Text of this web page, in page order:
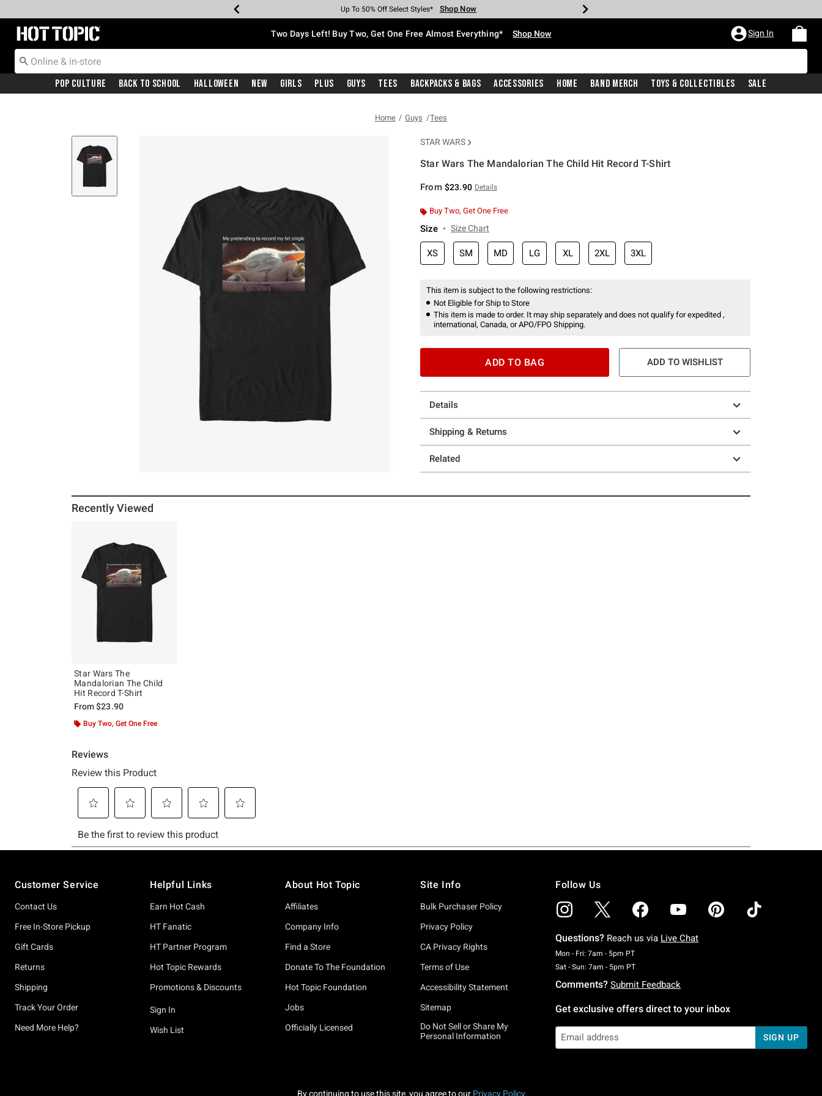
Earn Hot Cash Every $40 Spent* Shop Now
Up To 50% Off Select Styles* Shop Now
Up To 40% Off Backpacks* Shop Now
Up To 60% Off Clearance* Shop Now
Free Pickup In-Store* Shop Now
Free Shipping With $75 Purchase* Shop Now
Redirect to Hot Topic Home Page Two Days Left! Buy Two, Get One Free Almost Everything* Shop Now Sign In
Pop Culture Back To School Halloween New Girls Plus Guys Tees Backpacks & Bags Accessories Home Band Merch Toys & Collectibles Sale
Home Guys Tees
STAR WARS
Star Wars The Mandalorian The Child Hit Record T-Shirt
From $23.90 Details
Buy Two, Get One Free
Size Size Chart
XS SM MD LG XL 2XL 3XL
This item is subject to the following restrictions:
Not Eligible for Ship to Store
This item is made to order. It may ship separately and does not qualify for expedited ,
international, Canada, or APO/FPO Shipping.
ADD TO BAG ADD TO WISHLIST
Details
Shipping & Returns
Related
Recently Viewed
Star Wars The
Mandalorian The Child
Hit Record T-Shirt
From$23.90
Buy Two, Get One Free
Customer Service
Contact Us
Free In-Store Pickup
Gift Cards
Returns
Shipping
Track Your Order
Need More Help?
Helpful Links
Earn Hot Cash
HT Fanatic
HT Partner Program
Hot Topic Rewards
Promotions & Discounts
Sign In
Wish List
About Hot Topic
Affiliates
Company Info
Find a Store
Donate To The Foundation
Hot Topic Foundation
Jobs
Officially Licensed
Site Info
Bulk Purchaser Policy
Privacy Policy
CA Privacy Rights
Terms of Use
Accessibility Statement
Sitemap
Do Not Sell or Share My
Personal Information
Follow Us
Questions? Reach us via Live Chat
Mon - Fri: 7am - 5pm PTMonday To Friday: 7 AM To 5 PM Pacific Time
Sat - Sun: 7am - 5pm PTSaturday To Sunday: 7 AM To 5 PM Pacific Time
Comments? Submit Feedback
Get exclusive offers direct to your inbox
SIGN UP
By continuing to use this site, you agree to our Privacy Policy